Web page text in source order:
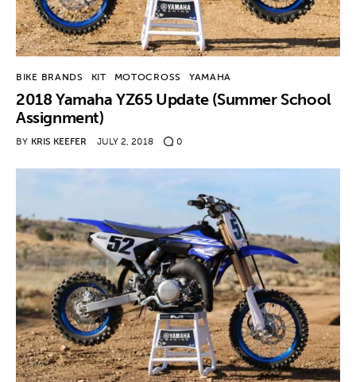
BIKE BRANDS KIT MOTOCROSS YAMAHA
2018 Yamaha YZ65 Update (Summer School
Assignment)
BY KRIS KEEFER JULY 2, 2018 0